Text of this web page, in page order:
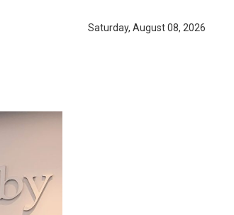
Saturday, August 08, 2026